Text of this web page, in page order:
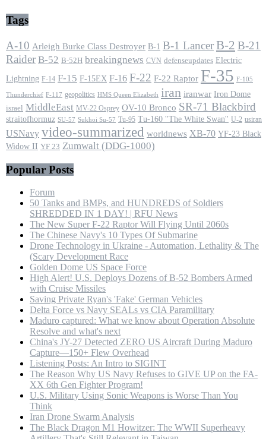
Tags
A-10 Arleigh Burke Class Destroyer B-1 B-1 LancerB-2 B-21
Raider B-52 B-52H breakingnews CVN defenseupdates Electric
Lightning F-14 F-15 F-15EX F-16 F-22 F-22 Raptor F-35 F-105
Thunderchief F-117 geopolitics HMS Queen Elizabeth iran iranwar Iron Dome
israel MiddleEast MV-22 Osprey OV-10 Bronco SR-71 Blackbird
straitofhormuz SU-57 Sukhoi Su-57 Tu-95 Tu-160 ''The White Swan'' U-2 usiran
USNavy video-summarized worldnews XB-70 YF-23 Black
Widow II YF 23 Zumwalt (DDG-1000)
Popular Posts
Forum
50 Tanks and BMPs, and HUNDREDS of Soldiers
SHREDDED IN 1 DAY! | RFU News
The New Super F-22 Raptor Will Flying Until 2060s
The Chinese Navy's 10 Types Of Submarine
Drone Technology in Ukraine - Automation, Lethality & The
(Scary Development Race
Golden Dome US Space Force
High Alert! U.S. Deploys Dozens of B-52 Bombers Armed
with Cruise Missiles
Saving Private Ryan's 'Fake' German Vehicles
Delta Force vs Navy SEALs vs CIA Paramilitary
Maduro captured: What we know about Operation Absolute
Resolve and what's next
China's JY-27 Detected ZERO US Aircraft During Maduro
Capture—150+ Flew Overhead
Listening Posts: An Intro to SIGINT
The Reason Why US Navy Refuses to GIVE UP on the FA-
XX 6th Gen Fighter Program!
U.S. Military Using Sonic Weapons is Worse Than You
Think
Iran Drone Swarm Analysis
The Black Dragon M1 Howitzer: The WWII Superheavy